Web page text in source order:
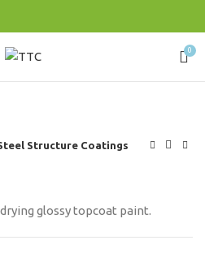
0
Structure Coatings
glossy topcoat paint.